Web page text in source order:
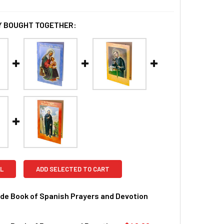
BOUGHT TOGETHER:
ADD SELECTED TO CART
Book of Spanish Prayers and Devotion